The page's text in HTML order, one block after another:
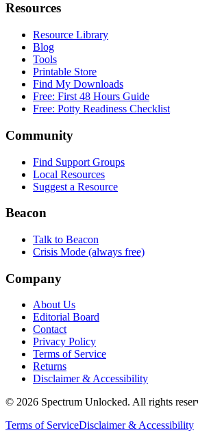
Resources
Resource Library
Blog
Tools
Printable Store
Find My Downloads
Free: First 48 Hours Guide
Free: Potty Readiness Checklist
Community
Find Support Groups
Local Resources
Suggest a Resource
Beacon
Talk to Beacon
Crisis Mode (always free)
Company
About Us
Editorial Board
Contact
Privacy Policy
Terms of Service
Returns
Disclaimer & Accessibility
© 2026 Spectrum Unlocked. All rights
Terms of ServiceDisclaimer & Accessibility